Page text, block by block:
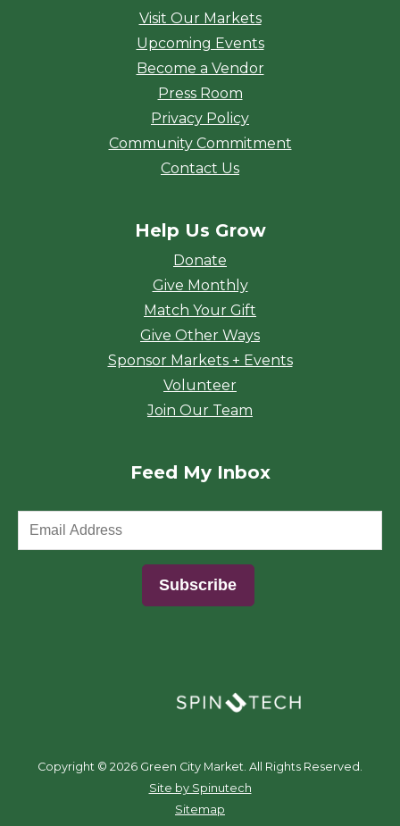
Visit Our Markets
Upcoming Events
Become a Vendor
Press Room
Privacy Policy
Community Commitment
Contact Us
Help Us Grow
Donate
Give Monthly
Match Your Gift
Give Other Ways
Sponsor Markets + Events
Volunteer
Join Our Team
Feed My Inbox
Copyright © 2026 Green City Market. All Rights Reserved.
Site by Spinutech
Sitemap